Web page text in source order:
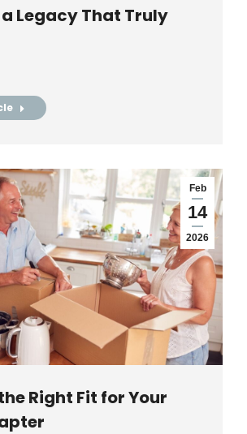
Legacy That Truly
Feb
14
2026
Right Fit for Your